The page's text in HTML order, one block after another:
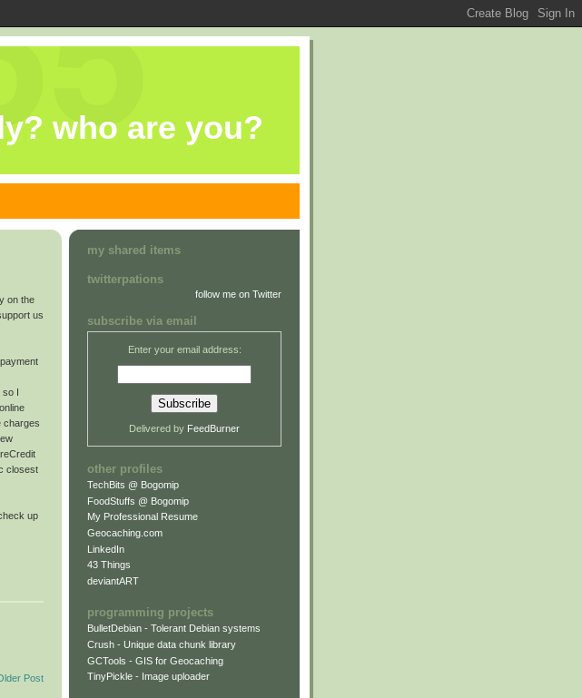
who are you?
on the
us
I
charges
closest
up
Post
my shared items
twitterpations
follow me on Twitter
subscribe via email
Enter your email address:
Delivered by FeedBurner
other profiles
TechBits @ Bogomip
FoodStuffs @ Bogomip
My Professional Resume
Geocaching.com
LinkedIn
43 Things
deviantART
programming projects
BulletDebian - Tolerant Debian systems
Crush - Unique data chunk library
GCTools - GIS for Geocaching
TinyPickle - Image uploader